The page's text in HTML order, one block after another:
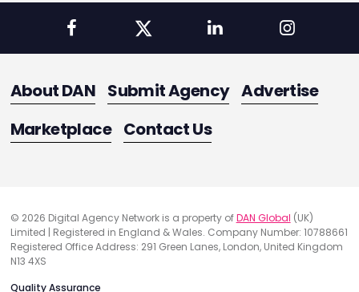
About DAN Submit Agency Advertise
Marketplace Contact Us
© 2026 Digital Agency Network is a property ofDAN Global (UK)
Limited | Registered in England & Wales. Company Number: 10788661
Registered Office Address: 291 Green Lanes, London, United Kingdom
N13 4XS
Quality Assurance